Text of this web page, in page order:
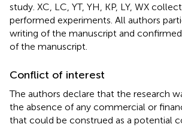
study. XC, LC, YT, YH, KP, LY, WX
performed experiments. All authors
writing of the manuscript and
of the manuscript.
Conflict of interest
The authors declare that the research
the absence of any commercial or
that could be construed as a potential